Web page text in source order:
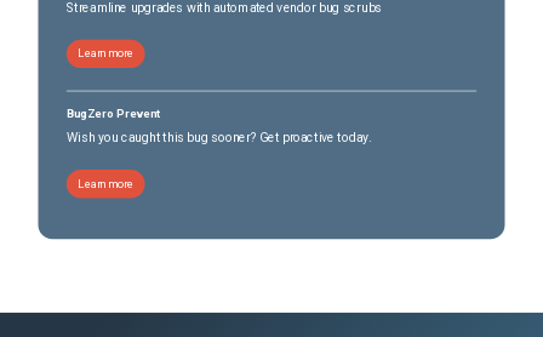
Streamline upgrades with automated vendor bug scrubs
Learn more
BugZero Prevent
Wish you caught this bug sooner? Get proactive today.
Learn more